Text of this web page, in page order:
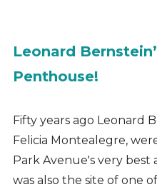
Leonard
Penthouse!
Fifty years ago Leonard
Felicia Montealegre,
Park Avenue's very best
was also the site of one